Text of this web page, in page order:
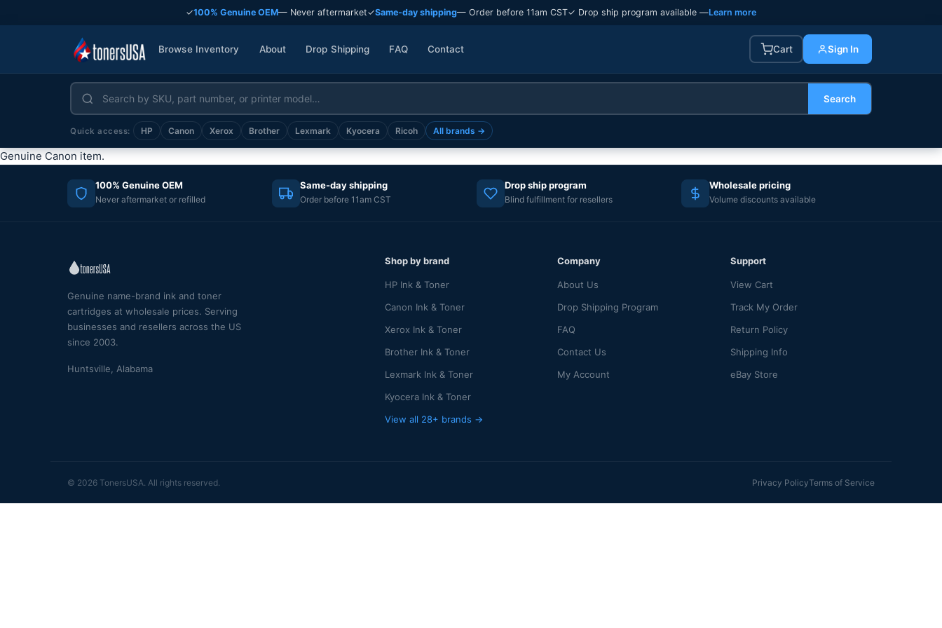
✓100% Genuine OEM— Never aftermarket✓Same-day shipping— Order before 11am CST✓ Drop ship program available —Learn more
Browse Inventory About Drop Shipping FAQ Contact Cart Sign In
Search
Quick access: HP Canon Xerox Brother Lexmark Kyocera Ricoh All brands →
Genuine Canon item.
100% Genuine OEM
Never aftermarket or refilled
Same-day shipping
Order before 11am CST
Drop ship program
Blind fulfillment for resellers
Wholesale pricing
Volume discounts available
Genuine name-brand ink and toner
cartridges at wholesale prices. Serving
businesses and resellers across the US
since 2003.
Huntsville, Alabama
Shop by brand
HP Ink & Toner
Canon Ink & Toner
Xerox Ink & Toner
Brother Ink & Toner
Lexmark Ink & Toner
Kyocera Ink & Toner
View all 28+ brands →
Company
About Us
Drop Shipping Program
FAQ
Contact Us
My Account
Support
View Cart
Track My Order
Return Policy
Shipping Info
eBay Store
© 2026 TonersUSA. All rights reserved. Privacy PolicyTerms of Service